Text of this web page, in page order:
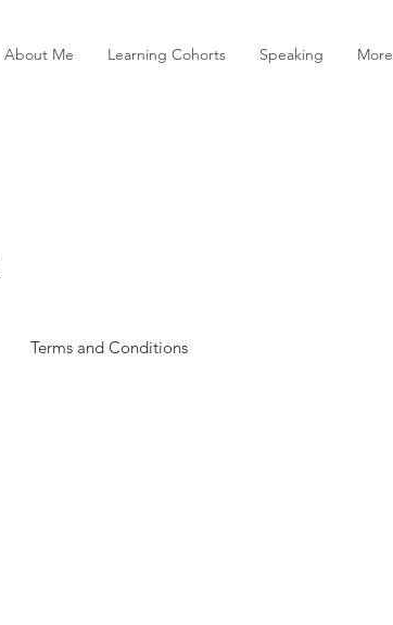
About Me Learning Cohorts Speaking More
Terms and Conditions